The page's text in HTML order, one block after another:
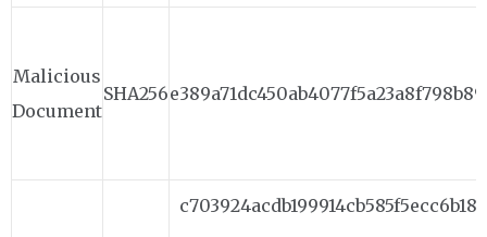
Malicious
Document
SHA256